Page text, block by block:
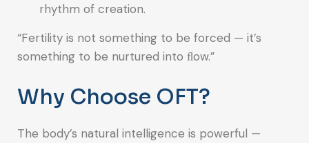
rhythm of creation.
“Fertility is not something to be forced — it’s
something to be nurtured into ﬂow.”
Why Choose OFT?
The body’s natural intelligence is powerful —